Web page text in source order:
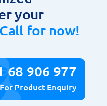
your
Call for now!
68 906 977
For Product Enquiry